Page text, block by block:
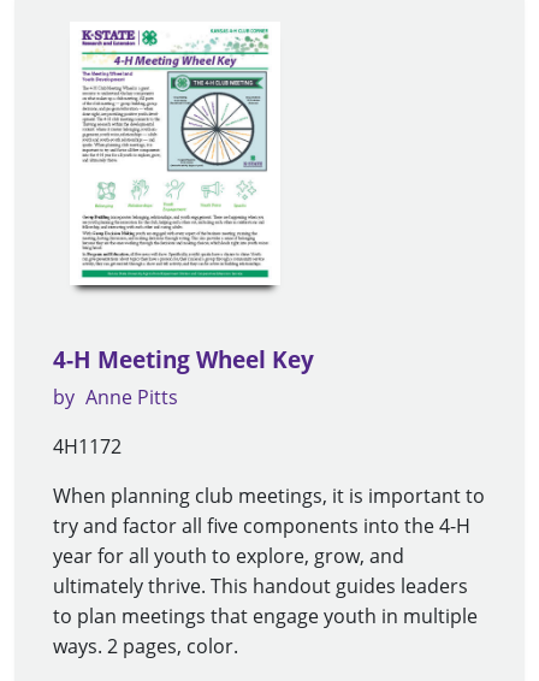
4-H Meeting Wheel Key
by Anne Pitts
4H1172
When planning club meetings, it is important to
try and factor all five components into the 4-H
year for all youth to explore, grow, and
ultimately thrive. This handout guides leaders
to plan meetings that engage youth in multiple
ways. 2 pages, color.